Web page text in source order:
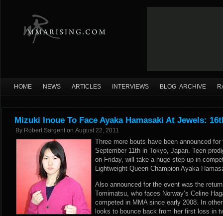
HOME NEWS ARTICLES INTERVIEWS BLOG ARCHIVE
Mizuki Inoue To Face Ayaka Hamasaki At Jewels:
By Robert Sargent on August 22, 2011
Three more bouts have been announced for
September 11th in Tokyo, Japan. Teen
on Friday, will take a huge step up in
Lightweight Queen Champion Ayaka
Also announced for the event was the
Tomimatsu, who faces Norway’s Celine
competed in MMA since early 2008. In
looks to bounce back from her first loss in